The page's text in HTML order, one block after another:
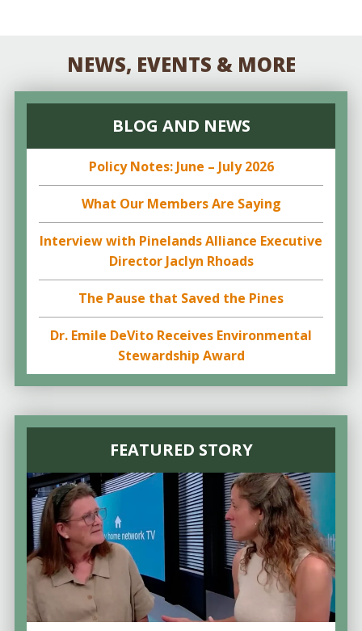
NEWS, EVENTS & MORE
BLOG AND NEWS
Policy Notes: June – July 2026
What Our Members Are Saying
Interview with Pinelands Alliance Executive
Director Jaclyn Rhoads
The Pause that Saved the Pines
Dr. Emile DeVito Receives Environmental
Stewardship Award
FEATURED STORY